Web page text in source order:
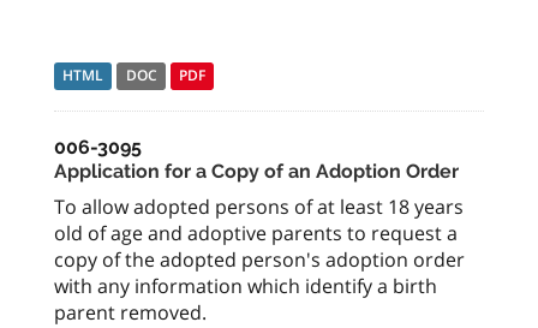
HTML DOC PDF
006-3095
Application for a Copy of an Adoption Order
To allow adopted persons of at least 18 years
old of age and adoptive parents to request a
copy of the adopted person's adoption order
with any information which identify a birth
parent removed.